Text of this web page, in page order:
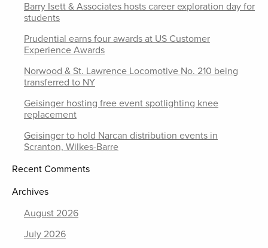
Barry Isett & Associates hosts career exploration day for
students
Prudential earns four awards at US Customer
Experience Awards
Norwood & St. Lawrence Locomotive No. 210 being
transferred to NY
Geisinger hosting free event spotlighting knee
replacement
Geisinger to hold Narcan distribution events in
Scranton, Wilkes-Barre
Recent Comments
Archives
August 2026
July 2026